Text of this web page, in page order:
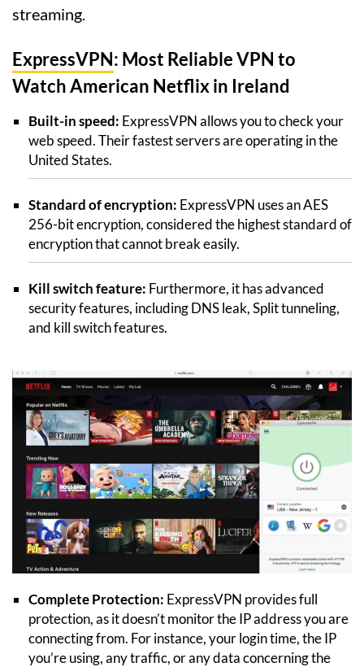
streaming.
ExpressVPN: Most Reliable VPN to
Watch American Netflix in Ireland
Built-in speed: ExpressVPN allows you to check your
web speed. Their fastest servers are operating in the
United States.
Standard of encryption: ExpressVPN uses an AES
256-bit encryption, considered the highest standard of
encryption that cannot break easily.
Kill switch feature: Furthermore, it has advanced
security features, including DNS leak, Split tunneling,
and kill switch features.
Complete Protection: ExpressVPN provides full
protection, as it doesn’t monitor the IP address you are
connecting from. For instance, your login time, the IP
you’re using, any traffic, or any data concerning the